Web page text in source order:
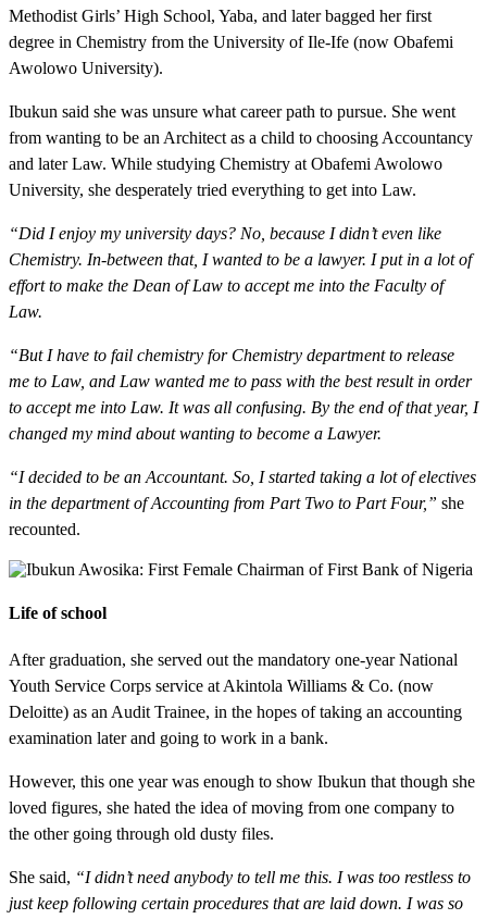
Methodist Girls’ High School, Yaba, and later bagged her first
degree in Chemistry from the University of Ile-Ife (now Obafemi
Awolowo University).
Ibukun said she was unsure what career path to pursue. She went
from wanting to be an Architect as a child to choosing Accountancy
and later Law. While studying Chemistry at Obafemi Awolowo
University, she desperately tried everything to get into Law.
“Did I enjoy my university days? No, because I didn’t even like
Chemistry. In-between that, I wanted to be a lawyer. I put in a lot of
effort to make the Dean of Law to accept me into the Faculty of
Law.
“But I have to fail chemistry for Chemistry department to release
me to Law, and Law wanted me to pass with the best result in order
to accept me into Law. It was all confusing. By the end of that year, I
changed my mind about wanting to become a Lawyer.
“I decided to be an Accountant. So, I started taking a lot of electives
in the department of Accounting from Part Two to Part Four,” she
recounted.
Life of school
After graduation, she served out the mandatory one-year National
Youth Service Corps service at Akintola Williams & Co. (now
Deloitte) as an Audit Trainee, in the hopes of taking an accounting
examination later and going to work in a bank.
However, this one year was enough to show Ibukun that though she
loved figures, she hated the idea of moving from one company to
the other going through old dusty files.
She said, “I didn’t need anybody to tell me this. I was too restless to
just keep following certain procedures that are laid down. I was so